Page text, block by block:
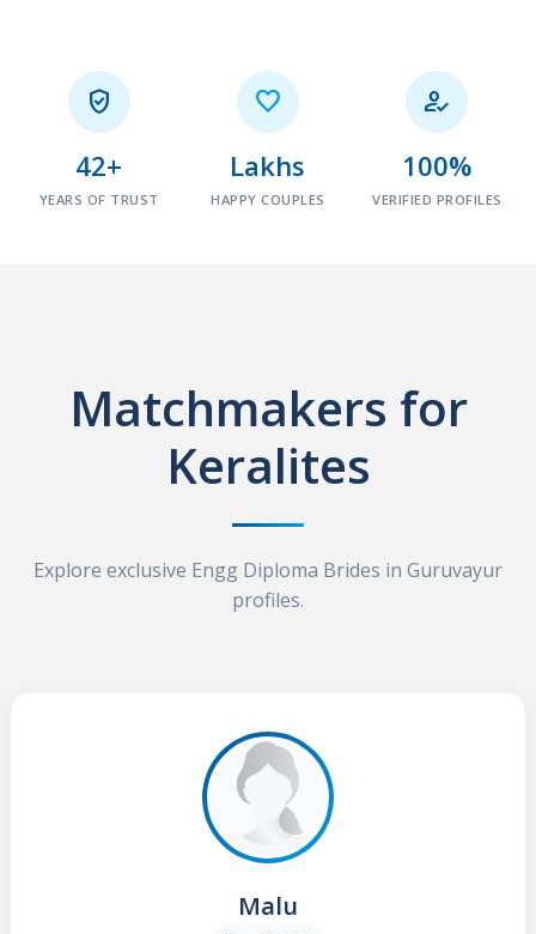

42+
YEARS OF TRUST

Lakhs
HAPPY COUPLES

100%
VERIFIED PROFILES
Matchmakers for
Keralites
Explore exclusive Engg Diploma Brides in Guruvayur
profiles.
Malu